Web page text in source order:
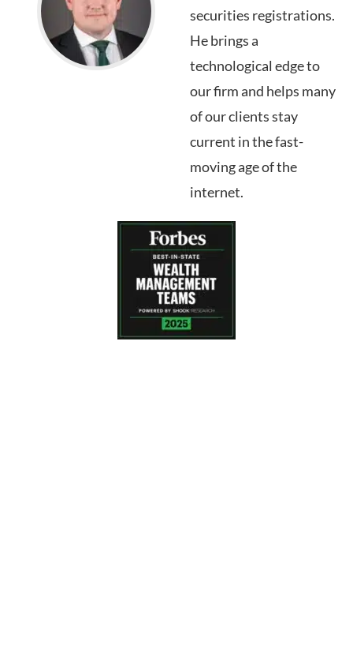
securities registrations.
He brings a
technological edge to
our firm and helps many
of our clients stay
current in the fast-
moving age of the
internet.